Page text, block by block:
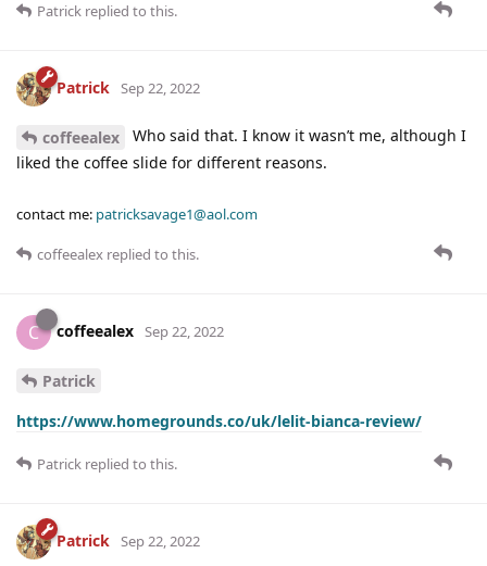
Patrick replied to this.
Patrick Sep 22, 2022
coffeealex
Who said that. I know it wasn’t me, although I
liked the coffee slide for different reasons.
contact me: patricksavage1@aol.com
coffeealex replied to this.
C coffeealex Sep 22, 2022
Patrick
https://www.homegrounds.co/uk/lelit-bianca-review/
Patrick replied to this.
Patrick Sep 22, 2022